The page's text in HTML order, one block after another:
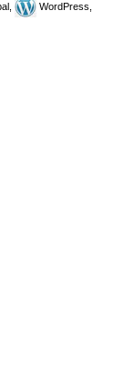
WordPress,